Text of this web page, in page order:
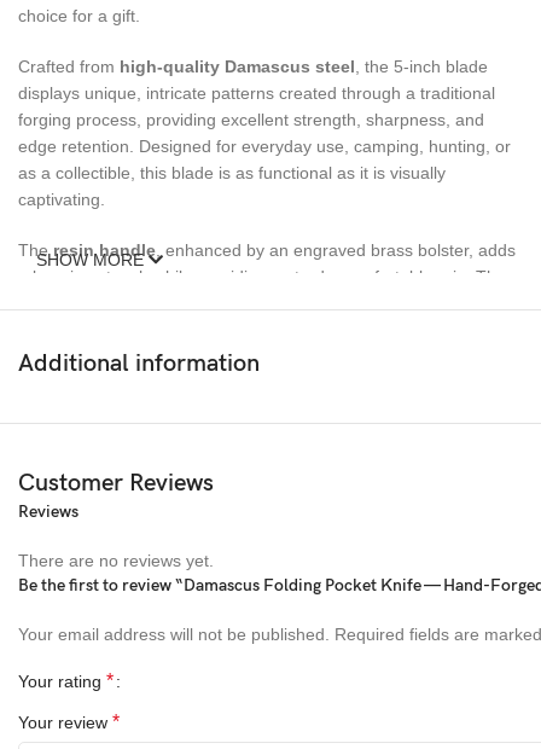
choice for a gift.
Crafted from high-quality Damascus steel , the 5-inch blade
displays unique, intricate patterns created through a traditional
forging process, providing excellent strength, sharpness, and
edge retention. Designed for everyday use, camping, hunting, or
as a collectible, this blade is as functional as it is visually
captivating.
Theresin handle , enhanced by an engraved brass bolster, adds
a luxurious touch while providing a sturdy, comfortable grip. The
true work of art. This Ransack Viking pocket knife is ideal for
SHOW MORE
Additional information
Customer Reviews
Reviews
There are no reviews yet.
Be the first to review “Damascus Folding Pocket Knife — Hand-
Your email address will not be published. Required fields are
Your rating *
Your review *